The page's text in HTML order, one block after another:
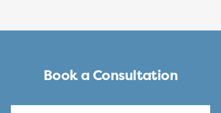
Book a Consultation